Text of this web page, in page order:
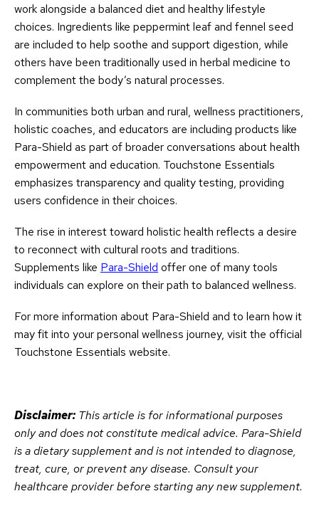
work alongside a balanced diet and healthy lifestyle
choices. Ingredients like peppermint leaf and fennel seed
are included to help soothe and support digestion, while
others have been traditionally used in herbal medicine to
complement the body’s natural processes.
In communities both urban and rural, wellness practitioners,
holistic coaches, and educators are including products like
Para-Shield as part of broader conversations about health
empowerment and education. Touchstone Essentials
emphasizes transparency and quality testing, providing
users confidence in their choices.
The rise in interest toward holistic health reflects a desire
to reconnect with cultural roots and traditions.
Supplements like Para-Shield offer one of many tools
individuals can explore on their path to balanced wellness.
For more information about Para-Shield and to learn how it
may fit into your personal wellness journey, visit the official
Touchstone Essentials website.
Disclaimer: This article is for informational purposes
only and does not constitute medical advice. Para-Shield
is a dietary supplement and is not intended to diagnose,
treat, cure, or prevent any disease. Consult your
healthcare provider before starting any new supplement.